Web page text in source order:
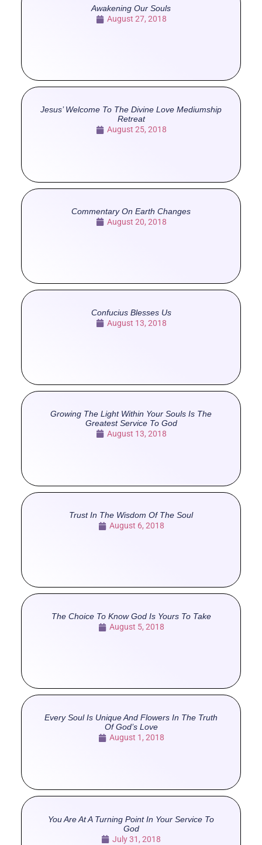
Awakening Our Souls
August 27, 2018
Jesus’ Welcome To The Divine Love Mediumship
Retreat
August 25, 2018
Commentary On Earth Changes
August 20, 2018
Confucius Blesses Us
August 13, 2018
Growing The Light Within Your Souls Is The
Greatest Service To God
August 13, 2018
Trust In The Wisdom Of The Soul
August 6, 2018
The Choice To Know God Is Yours To Take
August 5, 2018
Every Soul Is Unique And Flowers In The Truth
Of God’s Love
August 1, 2018
You Are At A Turning Point In Your Service To
God
July 31, 2018